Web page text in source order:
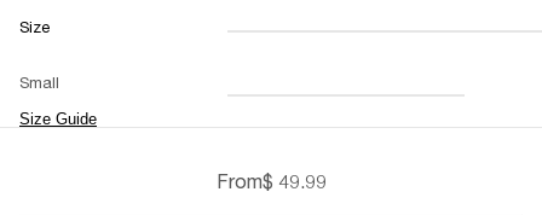
Size
Small
Size Guide
XXS XS S M
L XL XXL
From$ 49.99